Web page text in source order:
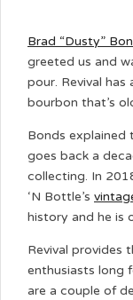
Brad “Dusty”
greeted us and
pour. Revival
bourbon that’s
Bonds explained
goes back a
collecting. In
‘N Bottle’s
history and he is
Revival provides
enthusiasts long
are a couple of